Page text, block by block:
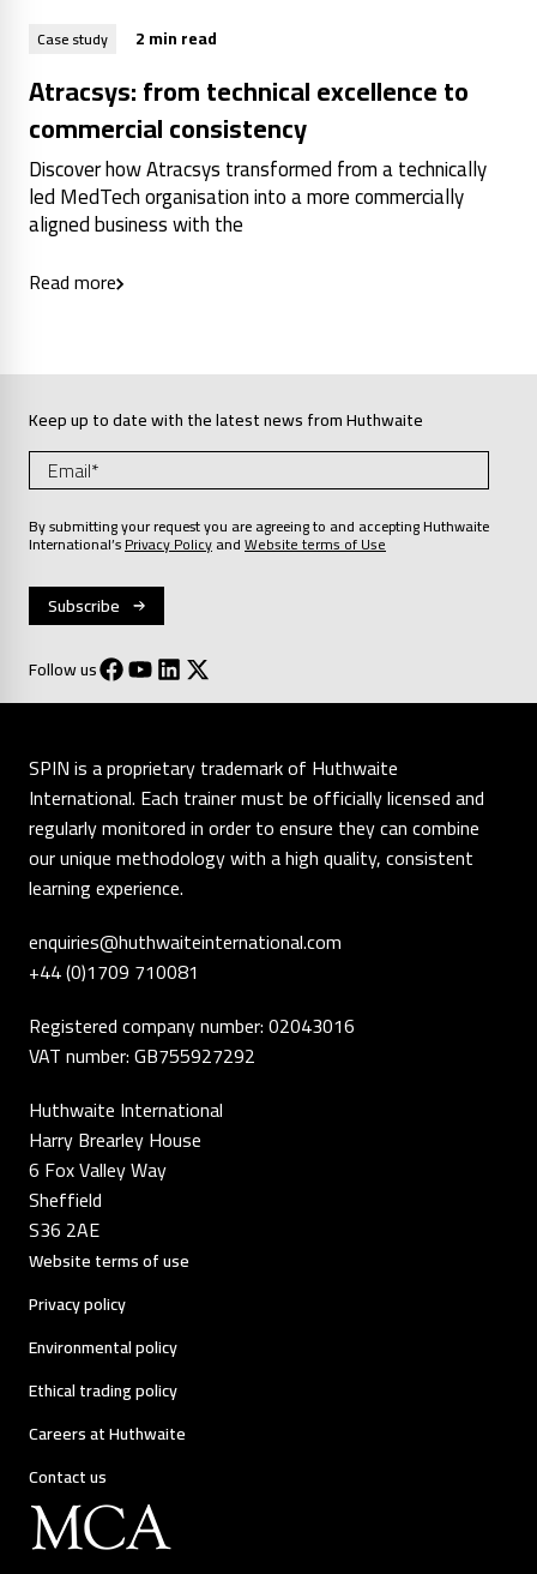
Case study 2 min read
Atracsys: from technical excellence to
commercial consistency
Discover how Atracsys transformed from a technically
led MedTech organisation into a more commercially
aligned business with the
Read more
Keep up to date with the latest news from Huthwaite
By submitting your request you are agreeing to and accepting Huthwaite
International’sPrivacy PolicyandWebsite terms of Use
Follow us
SPIN is a proprietary trademark of Huthwaite
International. Each trainer must be officially licensed and
regularly monitored in order to ensure they can combine
our unique methodology with a high quality, consistent
learning experience.
enquiries@huthwaiteinternational.com
+44 (0)1709 710081
Registered company number: 02043016
VAT number: GB755927292
Huthwaite International
Harry Brearley House
6 Fox Valley Way
Sheffield
S36 2AE
Website terms of use
Privacy policy
Environmental policy
Ethical trading policy
Careers at Huthwaite
Contact us